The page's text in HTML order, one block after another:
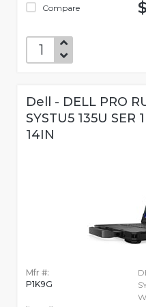
Compare
Dell - DELL PRO
SYSTU5 135U SER
14IN
Mfr #:
P1K9G